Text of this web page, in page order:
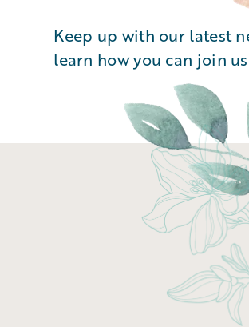
Keep up with our latest
learn how you can join